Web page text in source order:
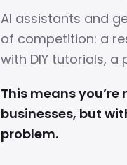
AI assistants and
of competition: a
with DIY tutorials,
This means
businesses, but
problem.